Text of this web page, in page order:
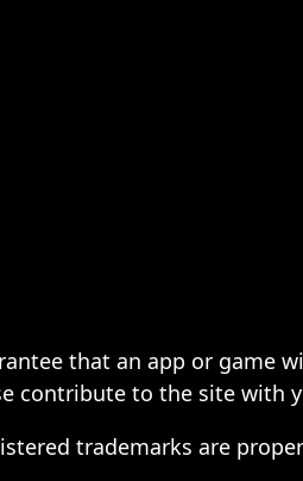
that an app or game
contribute to the site with
trademarks are